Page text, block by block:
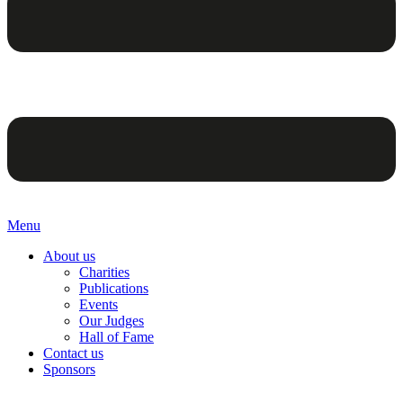
Menu
About us
Charities
Publications
Events
Our Judges
Hall of Fame
Contact us
Sponsors